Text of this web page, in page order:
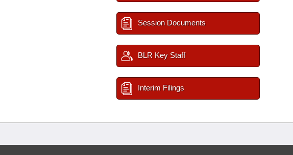
Session Documents
BLR Key Staff
Interim Filings